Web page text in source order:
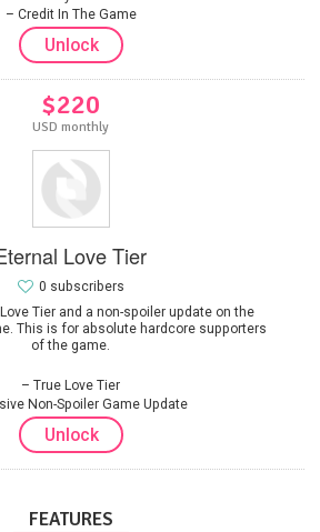
Credit In The Game
Unlock
$220
USD monthly
Love Tier
Tier and a non-spoiler update on the
This is for absolute hardcore supporters
of the game.
True Love Tier
Non-Spoiler Game Update
0 subscribers
Unlock
FEATURES